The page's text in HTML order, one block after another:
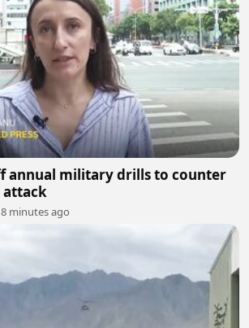
annual military drills to counter
attack
8 minutes ago